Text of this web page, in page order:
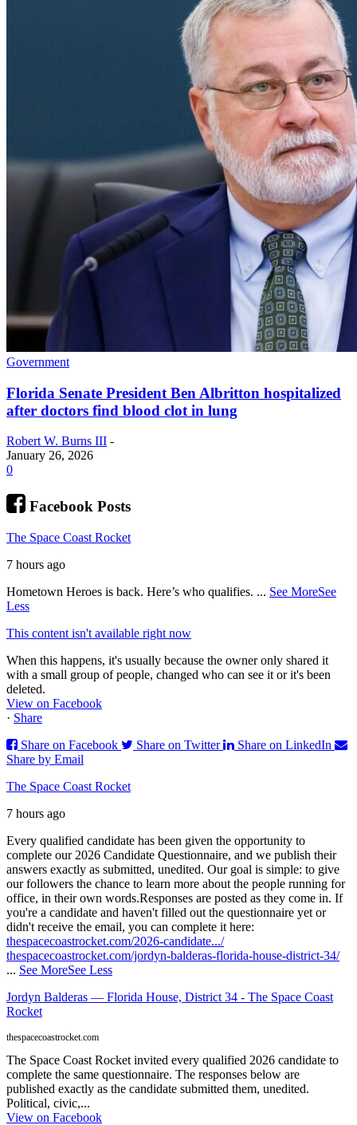
Government
Florida Senate President Ben Albritton hospitalized
after doctors find blood clot in lung
Robert W. Burns III -
January 26, 2026
0
Facebook Posts
The Space Coast Rocket
7 hours ago
Hometown Heroes is back. Here’s who qualifies. ... See MoreSee
Less
This content isn't available right now
When this happens, it's usually because the owner only shared it
with a small group of people, changed who can see it or it's been
deleted.
View on Facebook
· Share
Share on Facebook
Share on Twitter
Share on LinkedIn
Share by Email
The Space Coast Rocket
7 hours ago
Every qualified candidate has been given the opportunity to
complete our 2026 Candidate Questionnaire, and we publish their
answers exactly as submitted, unedited. Our goal is simple: to give
our followers the chance to learn more about the people running for
office, in their own words.Responses are posted as they come in. If
you're a candidate and haven't filled out the questionnaire yet or
didn't receive the email, you can complete it here:
thespacecoastrocket.com/2026-candidate.../
thespacecoastrocket.com/jordyn-balderas-florida-house-district-34/
... See MoreSee Less
Jordyn Balderas — Florida House, District 34 - The Space Coast
Rocket
thespacecoastrocket.com
The Space Coast Rocket invited every qualified 2026 candidate to
complete the same questionnaire. The responses below are
published exactly as the candidate submitted them, unedited.
Political, civic,...
View on Facebook